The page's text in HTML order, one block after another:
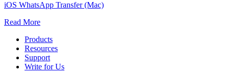
iOS WhatsApp Transfer (Mac)
Read More
Products
Resources
Support
Write for Us